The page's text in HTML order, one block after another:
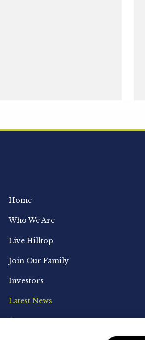
Home
Who We Are
Live Hilltop
Join Our Family
Investors
Latest News
Contact